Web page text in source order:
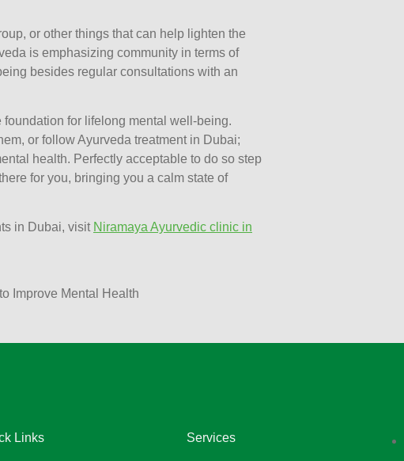
or other things that can help lighten the
is emphasizing community in terms of
besides regular consultations with an
for lifelong mental well-being.
or follow Ayurveda treatment in Dubai;
health. Perfectly acceptable to do so step
for you, bringing you a calm state of
in Dubai, visit Niramaya Ayurvedic clinic in
Links Services